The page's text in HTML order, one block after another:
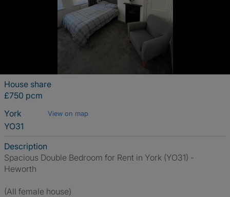
House share
£750 pcm
York
View on map
YO31
Description
Spacious Double Bedroom for Rent in York (YO31) -
Heworth
(All female house)